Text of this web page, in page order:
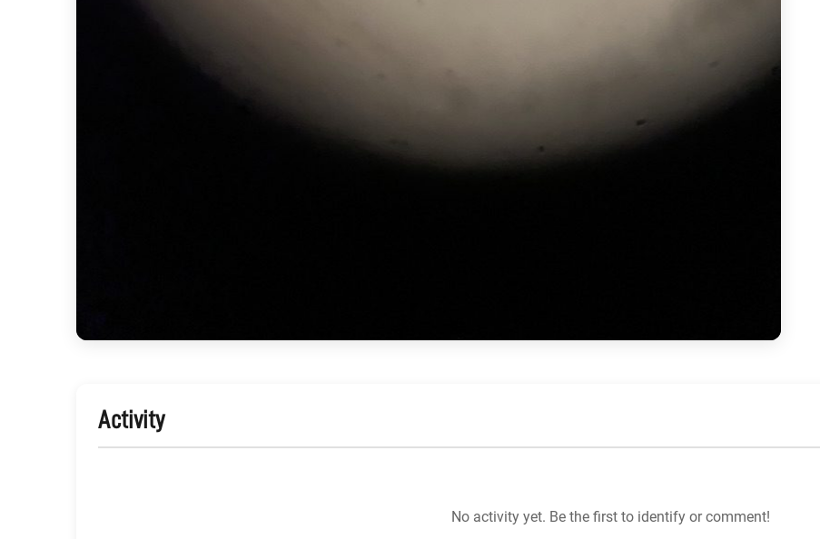
Activity
No activity yet. Be the first to identify or comment!